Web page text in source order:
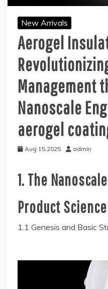
New Arrivals
Aerogel
Management
Nanoscale
aerogel
Aug 15,2025 admin
1. The
Product
1.1 Genesis and Basic